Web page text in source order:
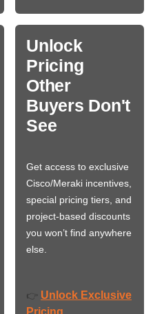
Unlock
Pricing
Other
Buyers Don't
See
Get access to exclusive
Cisco/Meraki incentives,
special pricing tiers, and
project-based discounts
you won’t find anywhere
else.
👉 Unlock Exclusive